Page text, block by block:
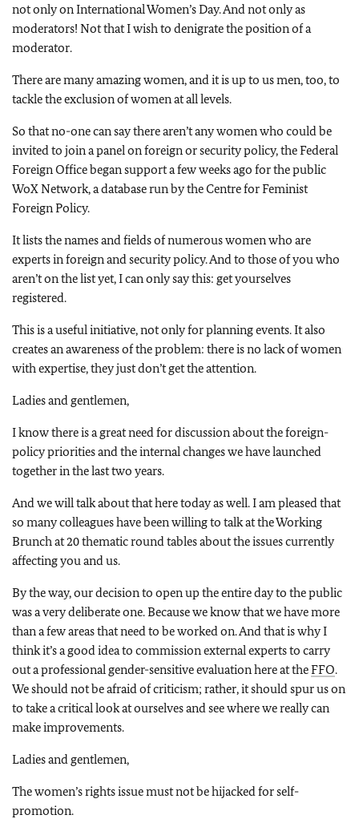
not only on International Women’s Day. And not only as
moderators! Not that I wish to denigrate the position of a
moderator.
There are many amazing women, and it is up to us men, too, to
tackle the exclusion of women at all levels.
So that no-one can say there aren’t any women who could be
invited to join a panel on foreign or security policy, the Federal
Foreign Office began support a few weeks ago for the public
WoX Network, a database run by the Centre for Feminist
Foreign Policy.
It lists the names and fields of numerous women who are
experts in foreign and security policy. And to those of you who
aren’t on the list yet, I can only say this: get yourselves
registered.
This is a useful initiative, not only for planning events. It also
creates an awareness of the problem: there is no lack of women
with expertise, they just don’t get the attention.
Ladies and gentlemen,
I know there is a great need for discussion about the foreign-
policy priorities and the internal changes we have launched
together in the last two years.
And we will talk about that here today as well. I am pleased that
so many colleagues have been willing to talk at the Working
Brunch at 20 thematic round tables about the issues currently
affecting you and us.
By the way, our decision to open up the entire day to the public
was a very deliberate one. Because we know that we have more
than a few areas that need to be worked on. And that is why I
think it’s a good idea to commission external experts to carry
out a professional gender-sensitive evaluation here at theFFO.
We should not be afraid of criticism; rather, it should spur us on
to take a critical look at ourselves and see where we really can
make improvements.
Ladies and gentlemen,
The women’s rights issue must not be hijacked for self-
promotion.